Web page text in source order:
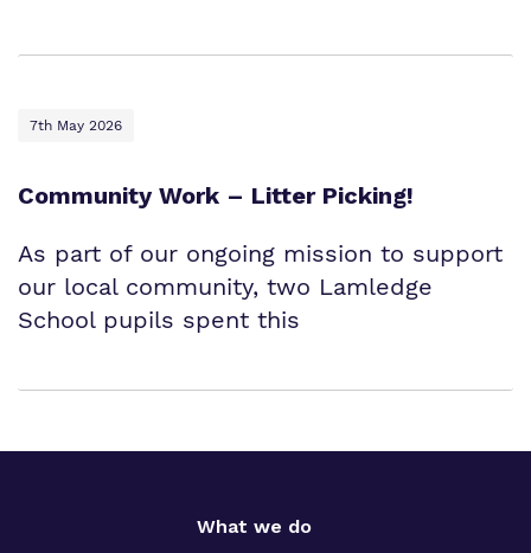
7th May 2026
Community Work – Litter Picking!
As part of our ongoing mission to support
our local community, two Lamledge
School pupils spent this
What we do